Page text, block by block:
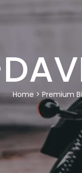
Home >Premium